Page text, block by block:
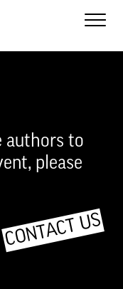
Toggle
authors to
please
CONTACT US